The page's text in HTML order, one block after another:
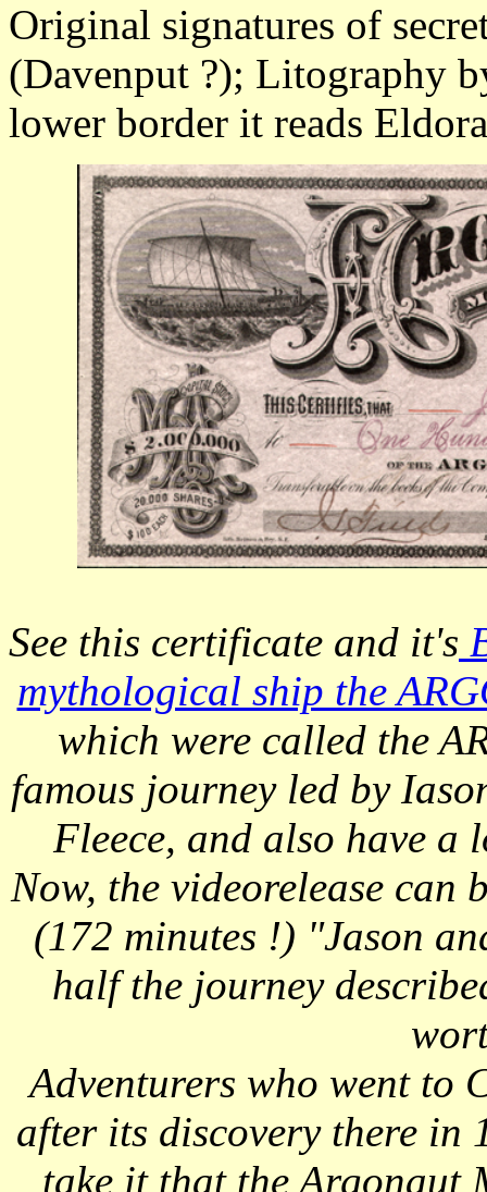
Original signatures of
(Davenput ?); Litography
lower border it reads
See this certificate and it's
mythological ship the
which were called the
famous journey led by
Fleece, and also have a
Now, the videorelease
(172 minutes !) "Jason
half the journey
Adventurers who went to
after its discovery there in
take it that the